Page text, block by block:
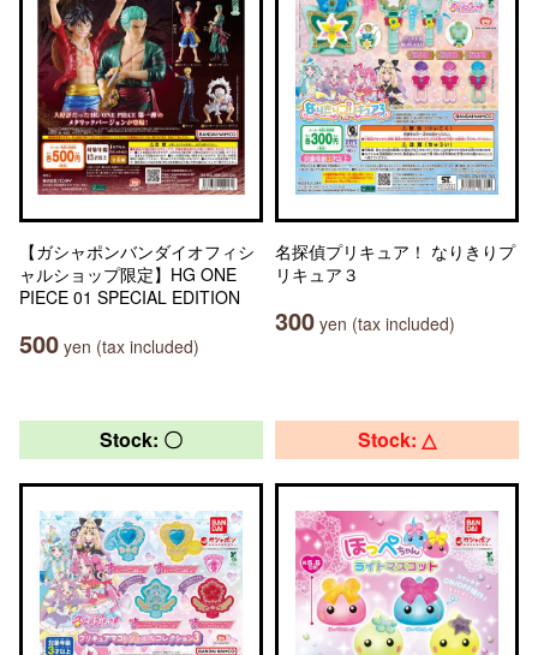
【ガシャポンバンダイオフィシ
ャルショップ限定】HG ONE
PIECE 01 SPECIAL EDITION
500 yen (tax included)
名探偵プリキュア！ なりきりプ
リキュア３
300 yen (tax included)
Stock: 〇 Stock: △